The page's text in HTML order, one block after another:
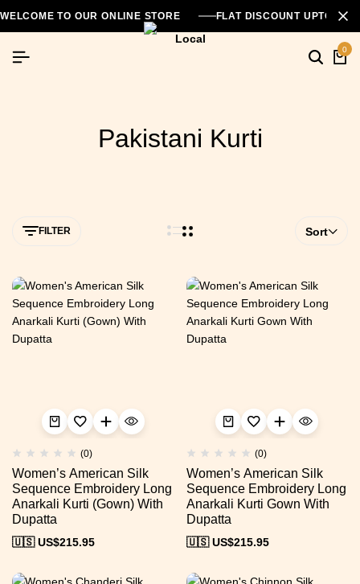
WELCOME TO OUR ONLINE STORE FLAT DISCOUNT UPTO
0
Pakistani Kurti
FILTER Sort
(0)
Women’s American Silk
Sequence Embroidery Long
Anarkali Kurti (Gown) With
Dupatta
🇺🇸 US$215.95
(0)
Women’s American Silk
Sequence Embroidery Long
Anarkali Kurti Gown With
Dupatta
🇺🇸 US$215.95